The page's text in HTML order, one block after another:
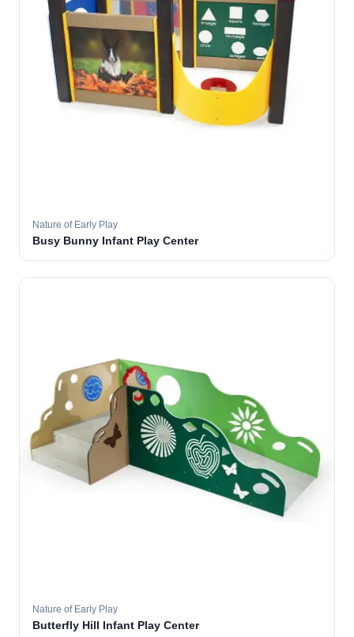
Nature of Early Play
Busy Bunny Infant Play Center
Nature of Early Play
Butterfly Hill Infant Play Center